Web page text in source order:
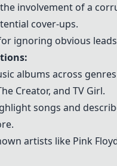
involvement of a
cover-ups.
ignoring obvious
albums across
Creator, and TV Girl.
songs and
artists like Pink